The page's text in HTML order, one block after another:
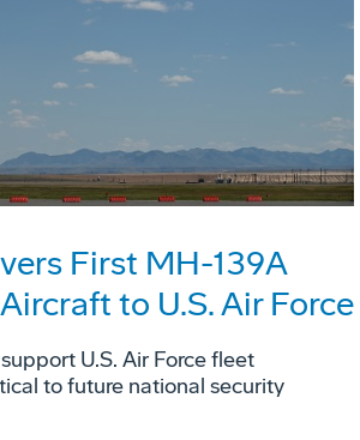
First MH-139A
to U.S. Air Force
U.S. Air Force fleet
to future national security